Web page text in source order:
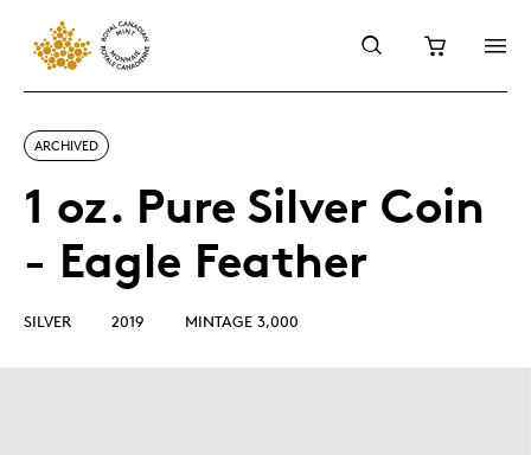
ARCHIVED
1 oz. Pure Silver Coin
- Eagle Feather
SILVER 2019 MINTAGE 3,000